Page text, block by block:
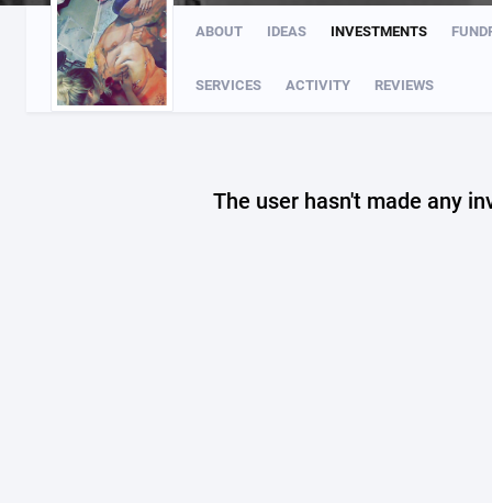
ABOUT IDEAS INVESTMENTS
SERVICES ACTIVITY REVIEWS
The user hasn't made any